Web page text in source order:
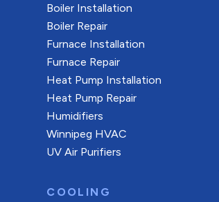
Boiler Installation
Boiler Repair
Furnace Installation
Furnace Repair
Heat Pump Installation
Heat Pump Repair
Humidifiers
Winnipeg HVAC
UV Air Purifiers
COOLING